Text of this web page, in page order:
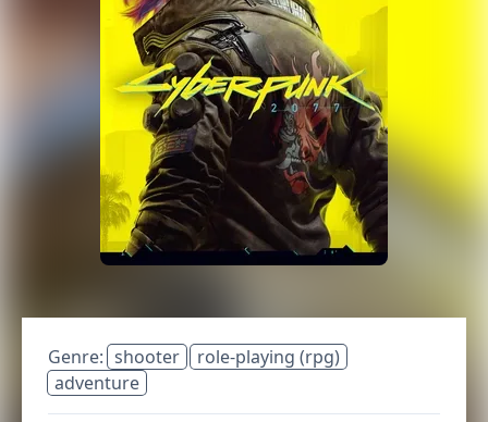
Genre: shooter
role-playing (rpg)
adventure